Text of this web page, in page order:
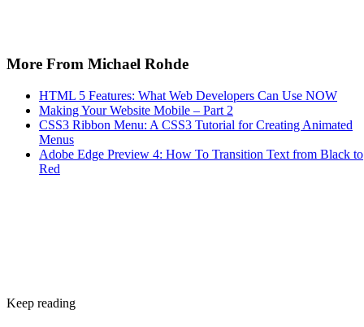
More From Michael Rohde
HTML 5 Features: What Web Developers Can Use NOW
Making Your Website Mobile – Part 2
CSS3 Ribbon Menu: A CSS3 Tutorial for Creating Animated
Menus
Adobe Edge Preview 4: How To Transition Text from Black to
Red
Keep reading